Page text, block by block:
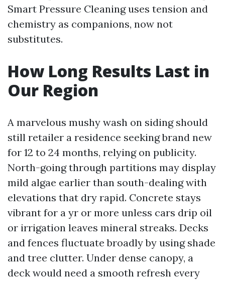
Smart Pressure Cleaning uses tension and
chemistry as companions, now not
substitutes.
How Long Results Last in
Our Region
A marvelous mushy wash on siding should
still retailer a residence seeking brand new
for 12 to 24 months, relying on publicity.
North-going through partitions may display
mild algae earlier than south-dealing with
elevations that dry rapid. Concrete stays
vibrant for a yr or more unless cars drip oil
or irrigation leaves mineral streaks. Decks
and fences fluctuate broadly by using shade
and tree clutter. Under dense canopy, a
deck would need a smooth refresh every